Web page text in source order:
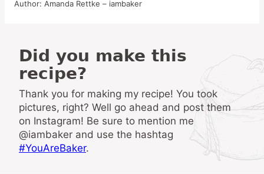
Author: Amanda Rettke – iambaker
Did you make this
recipe?
Thank you for making my recipe! You took
pictures, right? Well go ahead and post them
on Instagram! Be sure to mention me
@iambaker and use the hashtag
#YouAreBaker.